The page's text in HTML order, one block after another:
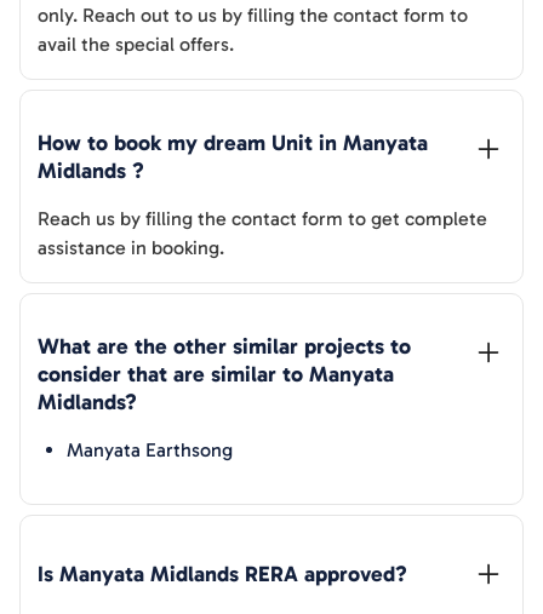
only. Reach out to us by filling the contact form to
avail the special offers.
How to book my dream Unit in Manyata
Midlands ?
Reach us by filling the contact form to get complete
assistance in booking.
What are the other similar projects to
consider that are similar to Manyata
Midlands?
Manyata Earthsong
Is Manyata Midlands RERA approved?